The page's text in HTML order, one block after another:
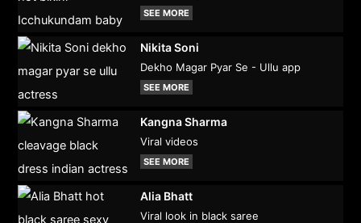
SEE MORE
Nikita Soni
Dekho Magar Pyar Se - Ullu app
SEE MORE
Kangna Sharma
Viral videos
SEE MORE
Alia Bhatt
Viral look in black saree